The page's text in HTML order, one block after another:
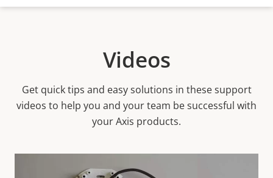
Videos
Get quick tips and easy solutions in these support
videos to help you and your team be successful with
your Axis products.